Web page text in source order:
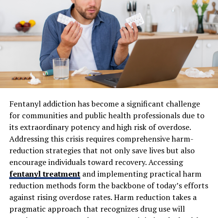
benefit of effective property management. Every
resident who moves out often represents months of
lost revenue, high marketing expenses, and sometimes
significant maintenance costs to prepare the unit for
the next occupant. Proactive engagement and efficient
management practices help mitigate these disruptions.
Research, such as the National Apartment Association’s
annual reports, reveals a strong correlation between
active management and low turnover rates in multi-
family and senior communities alike.
Technological Advancements in
Property Management
The rise of PropTech has brought dramatic
improvements to property management efficiency and
effectiveness. Today’s technologies automate rent
collection, enable predictive maintenance scheduling,
Fentanyl addiction has become a significant challenge
for communities and public health professionals due to
its extraordinary potency and high risk of overdose.
Addressing this crisis requires comprehensive harm-
reduction strategies that not only save lives but also
encourage individuals toward recovery. Accessing
fentanyl treatmentand implementing practical harm
reduction methods form the backbone of today’s efforts
against rising overdose rates. Harm reduction takes a
pragmatic approach that recognizes drug use will